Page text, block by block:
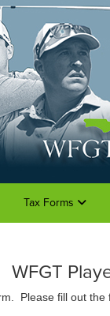
Tax Forms